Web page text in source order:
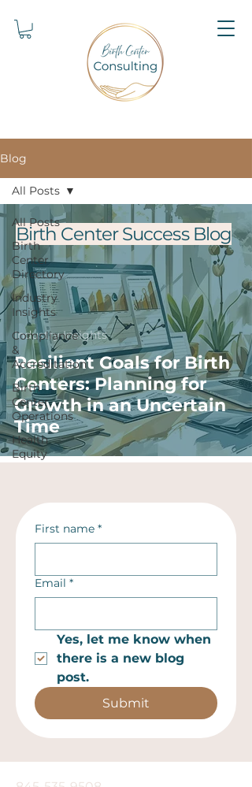
Blog
All Posts
Birth
Center
Directory
Industry
Insights
Compliance
&
Accreditation
Birth
Center
Operations
Health
Equity
All Posts
Resilient Goals for Birth
Centers: Planning for
Growth in an Uncertain
Time
Industry Insights
Birth Center Success Blog
First name *
Email *
Yes, let me know when
there is a new blog
post.
Submit